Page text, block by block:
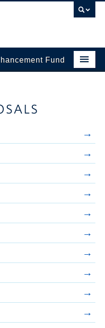
Fund